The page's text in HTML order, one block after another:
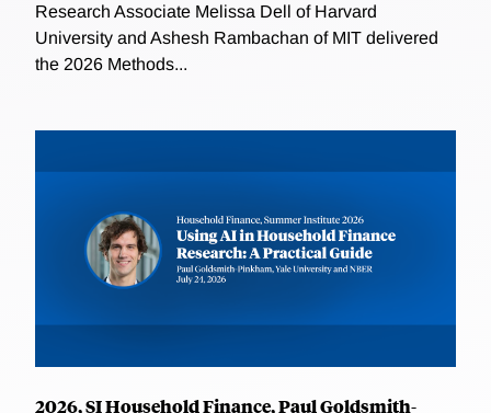
Research Associate Melissa Dell of Harvard
University and Ashesh Rambachan of MIT delivered
the 2026 Methods...
2026, SI Household Finance, Paul Goldsmith-